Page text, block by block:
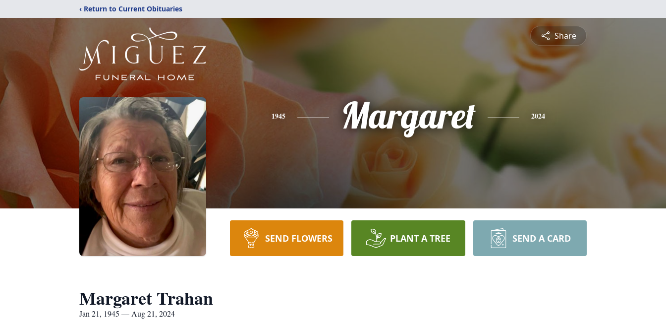
‹ Return to Current Obituaries
Share
1945 Margaret 2024
SEND FLOWERS PLANT A TREE SEND A CARD
Margaret Trahan
Jan 21, 1945 — Aug 21, 2024